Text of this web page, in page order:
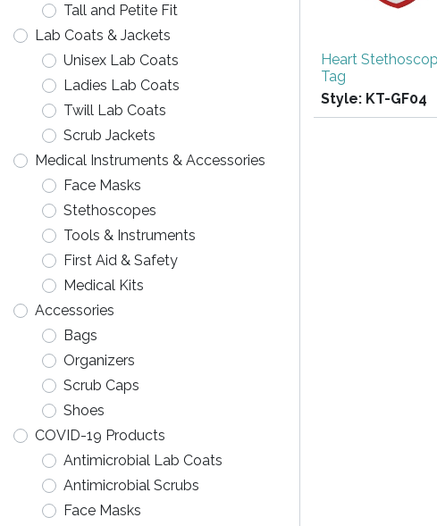
Tall and Petite Fit
Lab Coats & Jackets
Unisex Lab Coats
Ladies Lab Coats
Twill Lab Coats
Scrub Jackets
Medical Instruments & Accessories
Face Masks
Stethoscopes
Tools & Instruments
First Aid & Safety
Medical Kits
Accessories
Bags
Organizers
Scrub Caps
Shoes
COVID-19 Products
Antimicrobial Lab Coats
Antimicrobial Scrubs
Face Masks
Heart
Tag
Style: KT-GF04